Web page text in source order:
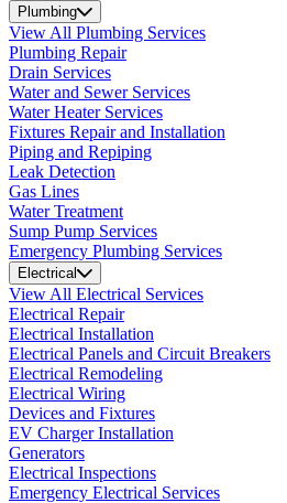
Plumbing
View All Plumbing Services
Plumbing Repair
Drain Services
Water and Sewer Services
Water Heater Services
Fixtures Repair and Installation
Piping and Repiping
Leak Detection
Gas Lines
Water Treatment
Sump Pump Services
Emergency Plumbing Services
Electrical
View All Electrical Services
Electrical Repair
Electrical Installation
Electrical Panels and Circuit Breakers
Electrical Remodeling
Electrical Wiring
Devices and Fixtures
EV Charger Installation
Generators
Electrical Inspections
Emergency Electrical Services